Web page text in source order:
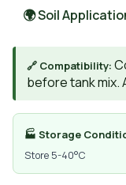
🌍 Soil
🔗 Compatibility:
before tank mix.
🏭 Storage
Store 5-40°C